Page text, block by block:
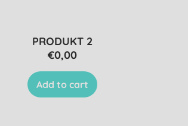
PRODUKT 2
€0,00
Add to cart